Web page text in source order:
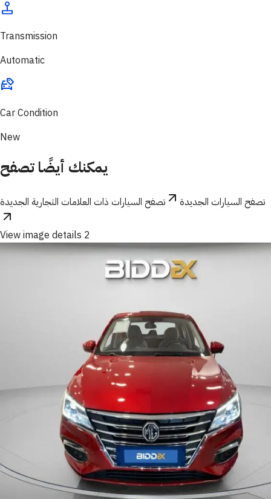
Transmission
Automatic
Car Condition
New
يمكنك أيضًا تصفح
تصفح السيارات الجديدة تصفح السيارات ذات العلامات التجارية الجديدة
View image details 2